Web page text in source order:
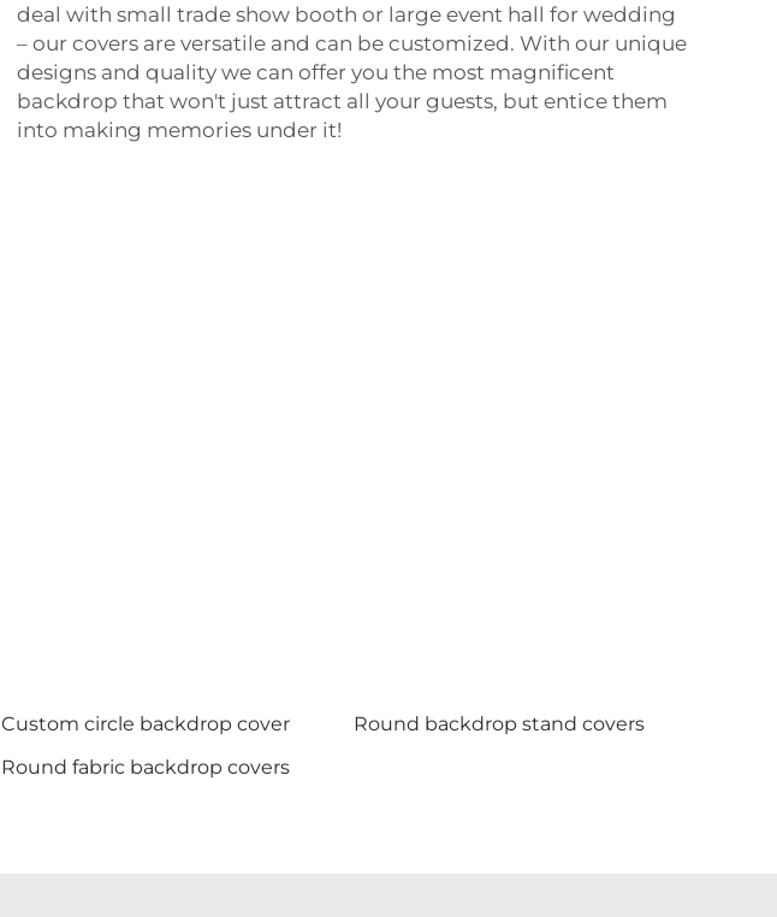
deal with small trade show booth or large event hall for wedding
– our covers are versatile and can be customized. With our unique
designs and quality we can offer you the most magnificent
backdrop that won't just attract all your guests, but entice them
into making memories under it!
Custom circle backdrop cover
Round backdrop stand covers
Round fabric backdrop covers